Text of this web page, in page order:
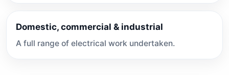
Domestic, commercial & industrial
A full range of electrical work undertaken.